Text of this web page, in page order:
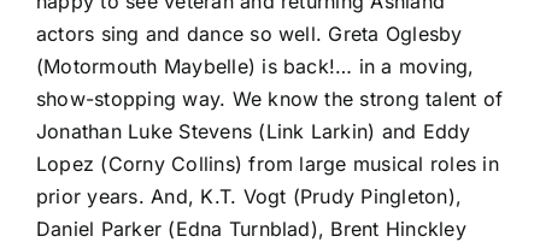
actors sing and dance so well. Greta Oglesby
(Motormouth Maybelle) is back!… in a moving,
show-stopping way. We know the strong talent of
Jonathan Luke Stevens (Link Larkin) and Eddy
Lopez (Corny Collins) from large musical roles in
prior years. And, K.T. Vogt (Prudy Pingleton),
Daniel Parker (Edna Turnblad), Brent Hinckley